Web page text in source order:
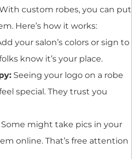
custom robes, you can put
Here’s how it works:
your salon’s colors or sign to
know it’s your place.
Seeing your logo on a robe
special. They trust you
Some might take pics in your
online. That’s free attention